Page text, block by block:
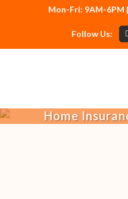
Mon-Fri: 9AM-6PM
Follow Us:
Home